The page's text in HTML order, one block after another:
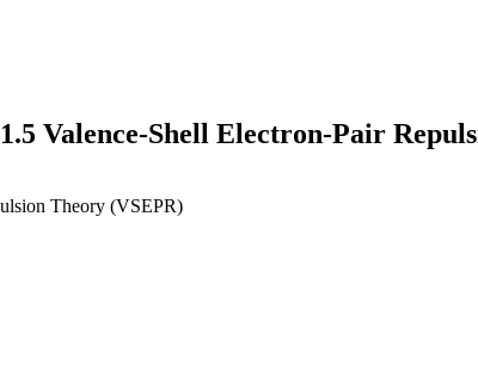
Valence-Shell Electron-Pair
Theory (VSEPR)